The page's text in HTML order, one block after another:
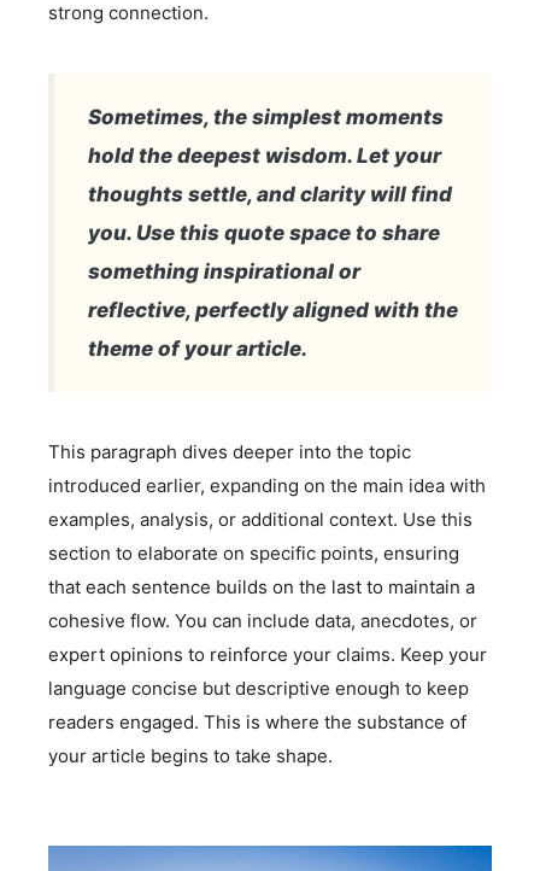
strong connection.
Sometimes, the simplest moments
hold the deepest wisdom. Let your
thoughts settle, and clarity will find
you. Use this quote space to share
something inspirational or
reflective, perfectly aligned with the
theme of your article.
This paragraph dives deeper into the topic
introduced earlier, expanding on the main idea with
examples, analysis, or additional context. Use this
section to elaborate on specific points, ensuring
that each sentence builds on the last to maintain a
cohesive flow. You can include data, anecdotes, or
expert opinions to reinforce your claims. Keep your
language concise but descriptive enough to keep
readers engaged. This is where the substance of
your article begins to take shape.